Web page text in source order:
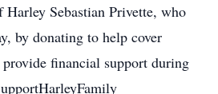
Sebastian Privette, who
by donating to help cover
provide financial support during